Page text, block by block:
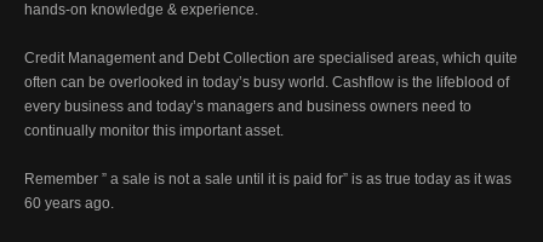
hands-on knowledge & experience.
Credit Management and Debt Collection are specialised areas, which quite
often can be overlooked in today’s busy world. Cashflow is the lifeblood of
every business and today’s managers and business owners need to
continually monitor this important asset.
Remember ” a sale is not a sale until it is paid for” is as true today as it was
60 years ago.